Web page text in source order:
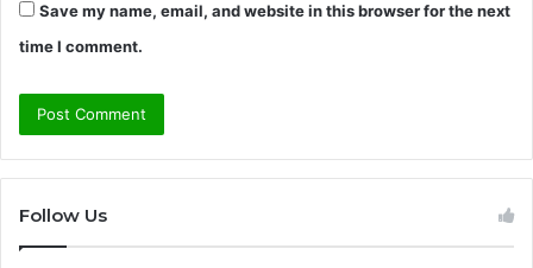
Save my name, email, and website in this browser for the next
time I comment.
Follow Us